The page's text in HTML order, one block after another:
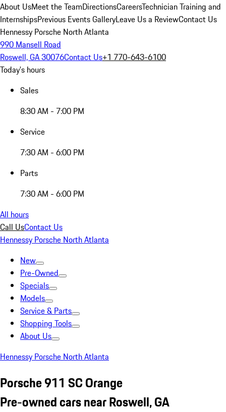
About UsMeet the TeamDirectionsCareersTechnician Training and
InternshipsPrevious Events GalleryLeave Us a ReviewContact Us
Hennessy Porsche North Atlanta
990 Mansell Road
Roswell, GA 30076Contact Us+1 770-643-6100
Today's hours
Sales
8:30 AM - 7:00 PM
Service
7:30 AM - 6:00 PM
Parts
7:30 AM - 6:00 PM
All hours
Call UsContact Us
Hennessy Porsche North Atlanta
New
Pre-Owned
Specials
Models
Service & Parts
Shopping Tools
About Us
Hennessy Porsche North Atlanta
Porsche 911 SC Orange
Pre-owned cars near Roswell, GA